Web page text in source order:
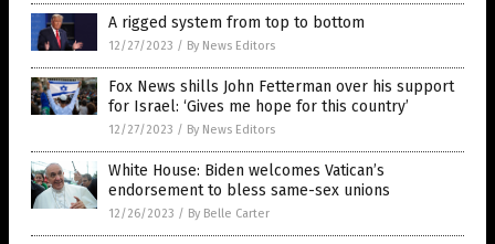
A rigged system from top to bottom
12/27/2023 / By News Editors
Fox News shills John Fetterman over his support
for Israel: ‘Gives me hope for this country’
12/27/2023 / By News Editors
White House: Biden welcomes Vatican’s
endorsement to bless same-sex unions
12/26/2023 / By Belle Carter